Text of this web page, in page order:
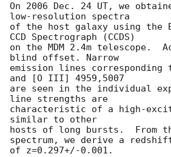
On 2006 Dec. 24 UT, we
low-resolution spectra
of the host galaxy using the
CCD Spectrograph (CCDS)
on the MDM 2.4m telescope.
blind offset. Narrow
emission lines
and [O III] 4959,5007
are seen in the individual
line strengths are
characteristic of a high-
similar to other
hosts of long bursts.  From the
spectrum, we derive a
of z=0.297+/-0.001.